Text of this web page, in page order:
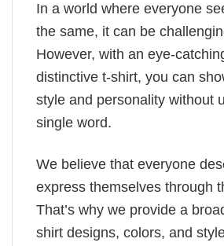
In a world where everyone
the same, it can be
However, with an eye-
distinctive t-shirt, you can
style and personality without
single word.
We believe that everyone
express themselves through
That’s why we provide a
shirt designs, colors, and